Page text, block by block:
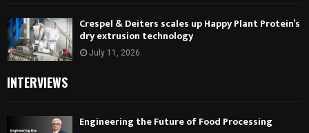
Crespel & Deiters scales up Happy Plant Protein’s
dry extrusion technology
July 11, 2026
INTERVIEWS
Engineering the Future of Food Processing